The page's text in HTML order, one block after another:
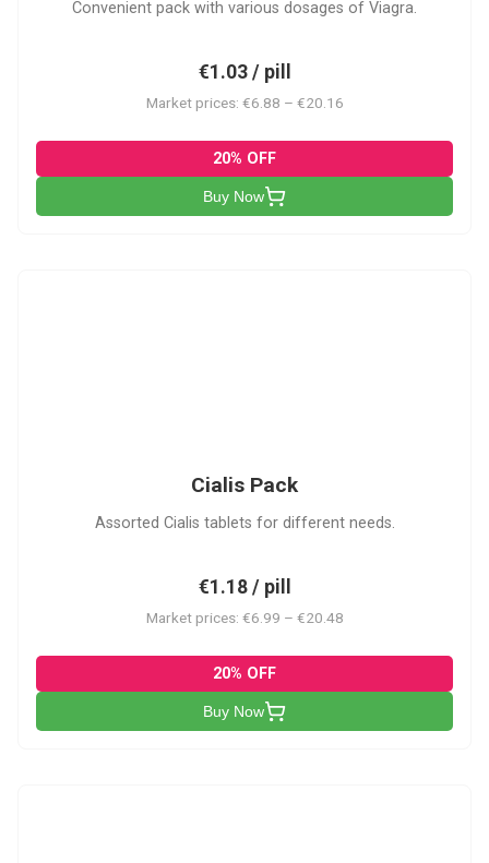
Convenient pack with various dosages of Viagra.
€1.03 / pill
Market prices: €6.88 – €20.16
20% OFF
Buy Now
Cialis Pack
Assorted Cialis tablets for different needs.
€1.18 / pill
Market prices: €6.99 – €20.48
20% OFF
Buy Now